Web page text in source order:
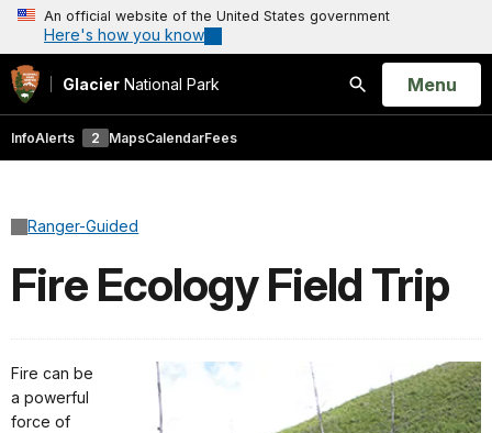
An official website of the United States government
Here's how you know
Glacier National Park
Search
Open
Menu
InfoAlerts 2 MapsCalendarFees
Ranger-Guided
Fire Ecology Field Trip
Fire can be
a powerful
force of